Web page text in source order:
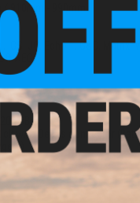
/ 910mm - 990mm
ICS, JG, Echo 1, G&G, Matrix,
AEG
BBs)
w/ a Deans connector